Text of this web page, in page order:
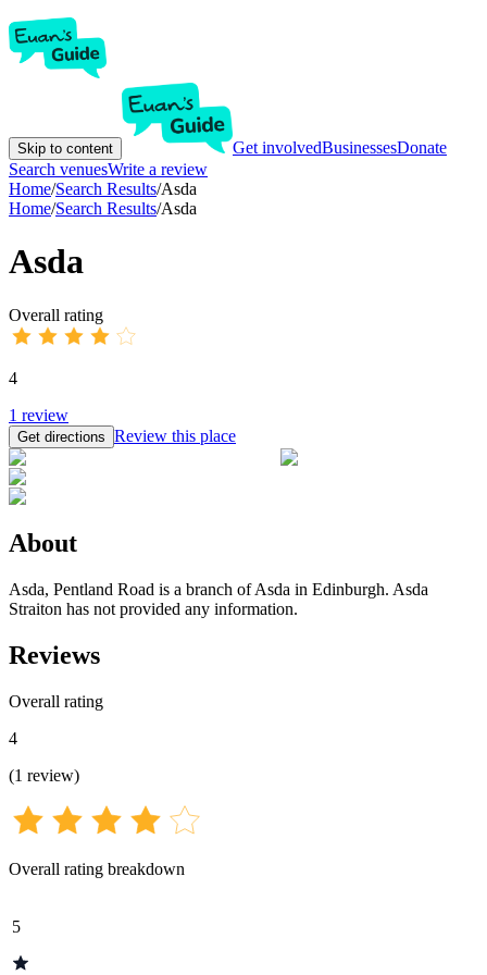
Skip to content Get involvedBusinessesDonate
Search venuesWrite a review
Home/Search Results/Asda
Home/Search Results/Asda
Asda
Overall rating
4
1 review
Get directions Review this place
About
Asda, Pentland Road is a branch of Asda in Edinburgh. Asda
Straiton has not provided any information.
Reviews
Overall rating
4
(1 review)
Overall rating breakdown
5